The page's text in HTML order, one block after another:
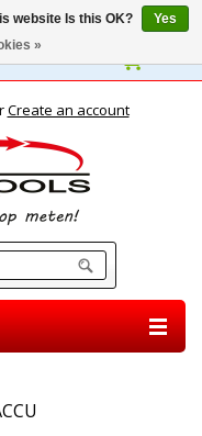
Create an account
website Is this OK?
Yes
»